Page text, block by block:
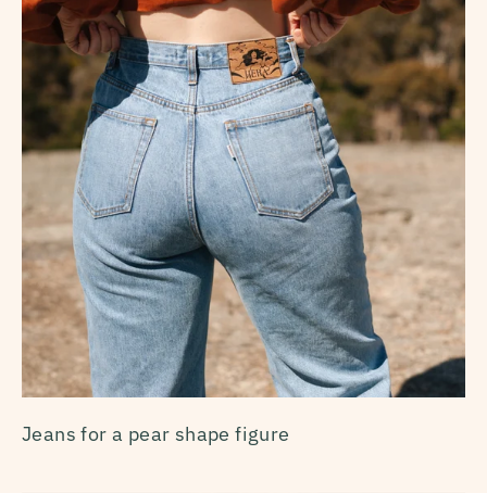
Jeans for a pear shape figure